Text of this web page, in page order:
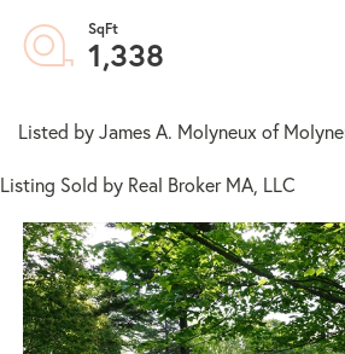
1,338
Listed by James A. Molyneux of
Listing Sold by Real Broker MA, LLC